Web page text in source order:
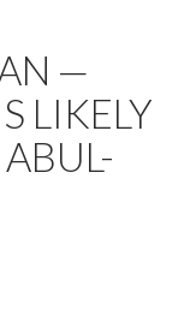
—
LIKELY